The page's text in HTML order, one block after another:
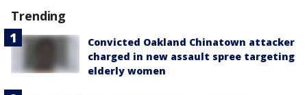
Trending
Convicted Oakland Chinatown attacker
charged in new assault spree targeting
elderly women